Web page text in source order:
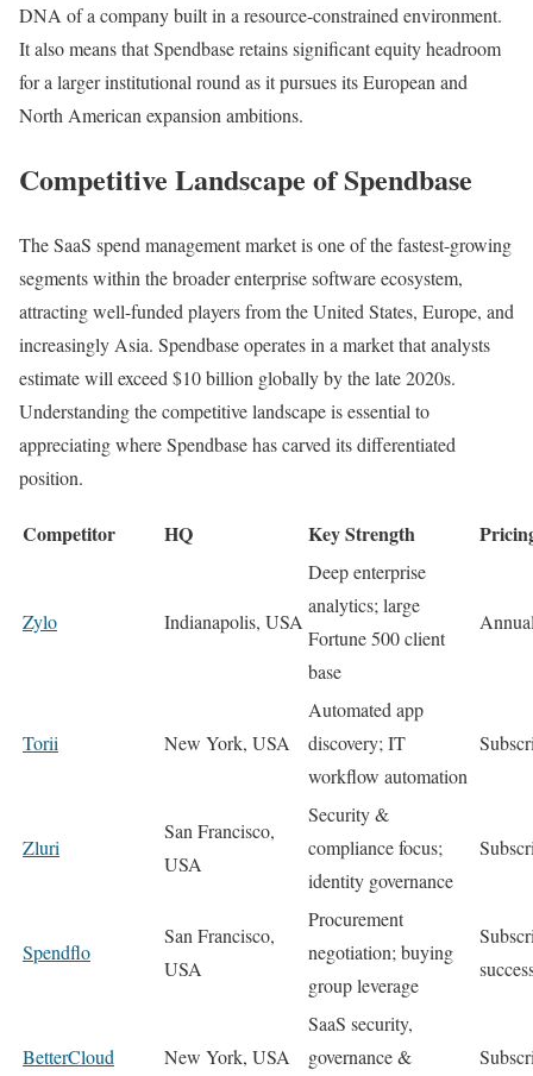
DNA of a company built in a resource-constrained environment.
It also means that Spendbase retains significant equity headroom
for a larger institutional round as it pursues its European and
North American expansion ambitions.
Competitive Landscape of Spendbase
The SaaS spend management market is one of the fastest-growing
segments within the broader enterprise software ecosystem,
attracting well-funded players from the United States, Europe, and
increasingly Asia. Spendbase operates in a market that analysts
estimate will exceed $10 billion globally by the late 2020s.
Understanding the competitive landscape is essential to
appreciating where Spendbase has carved its differentiated
position.
Competitor HQ Key Strength
Zylo Indianapolis, USA
Deep enterprise
analytics; large
Fortune 500 client
base
Torii New York, USA
Automated app
discovery; IT
workflow automation
Zluri
San Francisco,
USA
Security &
compliance focus;
identity governance
Spendflo
San Francisco,
USA
Procurement
negotiation; buying
group leverage
BetterCloud New York, USA
SaaS security,
governance &